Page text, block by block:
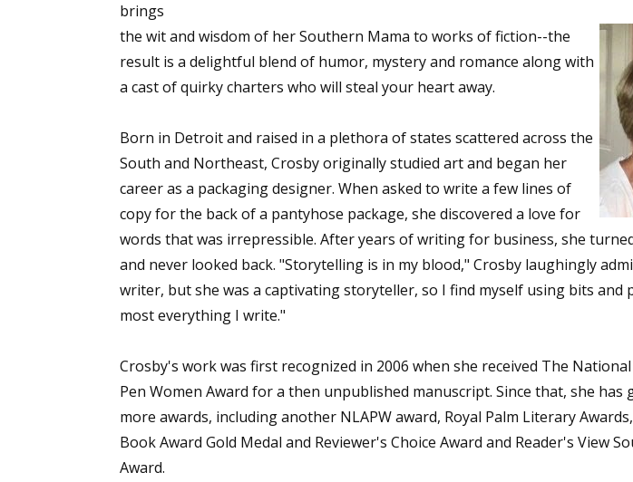
brings
the wit and wisdom of her Southern Mama to works of fiction--the
result is a delightful blend of humor, mystery and romance along with
a cast of quirky charters who will steal your heart away.
Born in Detroit and raised in a plethora of states scattered across the
South and Northeast, Crosby originally studied art and began her
career as a packaging designer. When asked to write a few lines of
copy for the back of a pantyhose package, she discovered a love for
words that was irrepressible. After years of writing for business, she
and never looked back. "Storytelling is in my blood," Crosby laughingly
writer, but she was a captivating storyteller, so I find myself using bits and
most everything I write."
Crosby's work was first recognized in 2006 when she received The
Pen Women Award for a then unpublished manuscript. Since that, she has
more awards, including another NLAPW award, Royal Palm Literary
Book Award Gold Medal and Reviewer's Choice Award and Reader's View
Award.
Sign up for WOW's
Get the latest from WOW! Women On
Email
First Name
Last Name